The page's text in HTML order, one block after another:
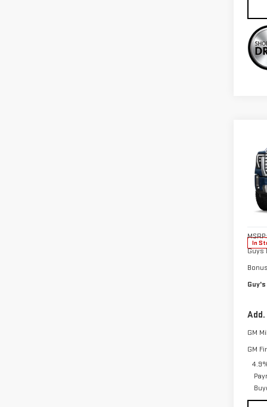
VIN:
In
MSRP:
Guys
GM
GM